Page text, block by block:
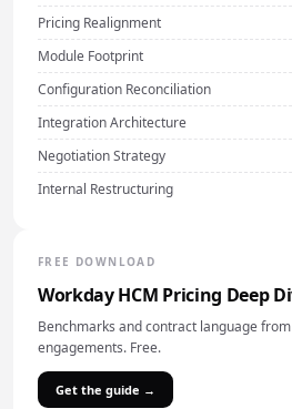
Pricing Realignment
Module Footprint
Configuration Reconciliation
Integration Architecture
Negotiation Strategy
Internal Restructuring
FREE DOWNLOAD
Workday HCM Pricing Deep
Benchmarks and contract language
engagements. Free.
Get the guide →